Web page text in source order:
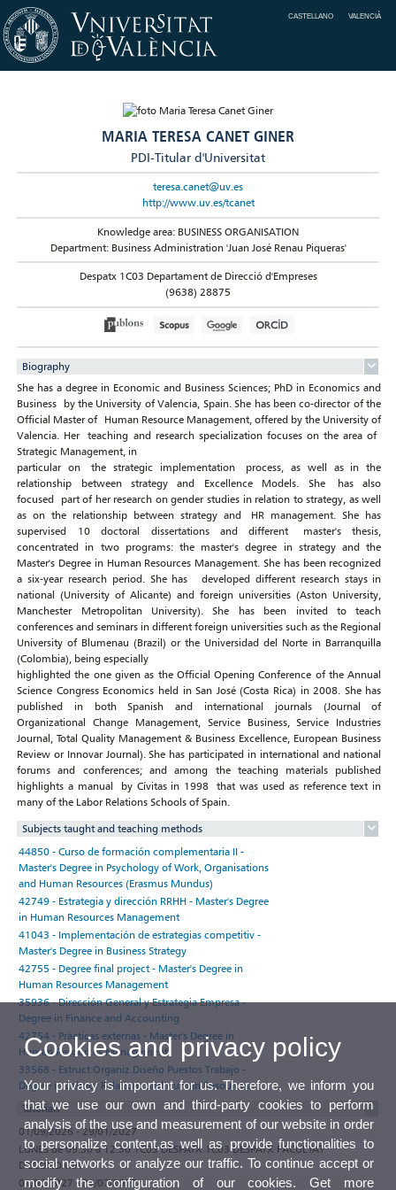
CASTELLANO VALENCIÀ
MARIA TERESA CANET GINER
PDI-Titular d'Universitat
teresa.canet@uv.es
http://www.uv.es/tcanet
Knowledge area: BUSINESS ORGANISATION
Department: Business Administration 'Juan José Renau Piqueras'
Despatx 1C03 Departament de Direcció d'Empreses
(9638) 28875
Biography
She has a degree in Economic and Business Sciences; PhD in Economics and
Business by the University of Valencia, Spain. She has been co-director of the
Official Master of Human Resource Management, offered by the University of
Valencia. Her teaching and research specialization focuses on the area of ​​
Strategic Management, in
particular on the strategic implementation process, as well as in the
relationship between strategy and Excellence Models. She has also
focused part of her research on gender studies in relation to strategy, as well
as on the relationship between strategy and HR management. She has
supervised 10 doctoral dissertations and different master's thesis,
concentrated in two programs: the master's degree in strategy and the
Master's Degree in Human Resources Management. She has been recognized
a six-year research period. She has developed different research stays in
national (University of Alicante) and foreign universities (Aston University,
Manchester Metropolitan University). She has been invited to teach
conferences and seminars in different foreign universities such as the Regional
University of Blumenau (Brazil) or the Universidad del Norte in Barranquilla
(Colombia), being especially
highlighted the one given as the Official Opening Conference of the Annual
Science Congress Economics held in San José (Costa Rica) in 2008. She has
published in both Spanish and international journals (Journal of
Organizational Change Management, Service Business, Service Industries
Journal, Total Quality Management & Business Excellence, European Business
Review or Innovar Journal). She has participated in international and national
forums and conferences; and among the teaching materials published
highlights a manual by Cívitas in 1998 that was used as reference text in
many of the Labor Relations Schools of Spain.
Subjects taught and teaching methods
44850 - Curso de formación complementaria II -
Master's Degree in Psychology of Work, Organisations
and Human Resources (Erasmus Mundus)
42749 - Estrategia y dirección RRHH - Master's Degree
in Human Resources Management
41043 - Implementación de estrategias competitiv -
Master's Degree in Business Strategy
42755 - Degree final project - Master's Degree in
Human Resources Management
35936 - Dirección General y Estrategia Empresa -
Degree in Finance and Accounting
42754 - Prácticas externas - Master's Degree in
Human Resources Management
33568 - Estruct.Organiz.Diseño Puestos Trabajo -
Degree in Labour Relations and Human Resources
Tutorials
01/09/2026 - 29/01/2027
LUNES de 09:30 a 12:30 1C03 DESPATX 1C03 DESPATX FACULTAT
D'ECONOMIA
01/02/2027 - 31/07/2027
Cookies and privacy policy
Your privacy is important for us. Therefore, we inform you
that we use our own and third-party cookies to perform
analysis of the use and measurement of our website in order
to personalize content,as well as provide functionalities to
social networks or analyze our traffic. To continue accept or
modify the configuration of our cookies. Get more